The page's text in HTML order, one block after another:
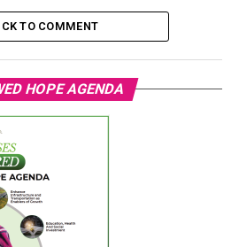
TO COMMENT
HOPE AGENDA